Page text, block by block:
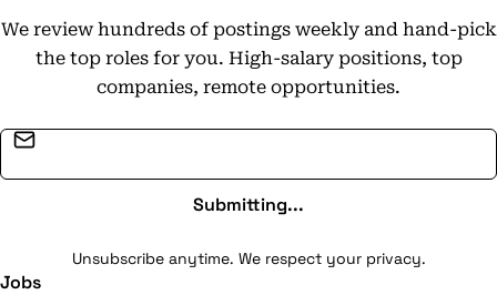
We review hundreds of postings weekly and hand-pick
the top roles for you. High-salary positions, top
companies, remote opportunities.
Submitting...
Unsubscribe anytime. We respect your privacy.
Jobs